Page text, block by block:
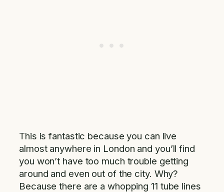
This is fantastic because you can live
almost anywhere in London and you’ll find
you won’t have too much trouble getting
around and even out of the city. Why?
Because there are a whopping 11 tube lines